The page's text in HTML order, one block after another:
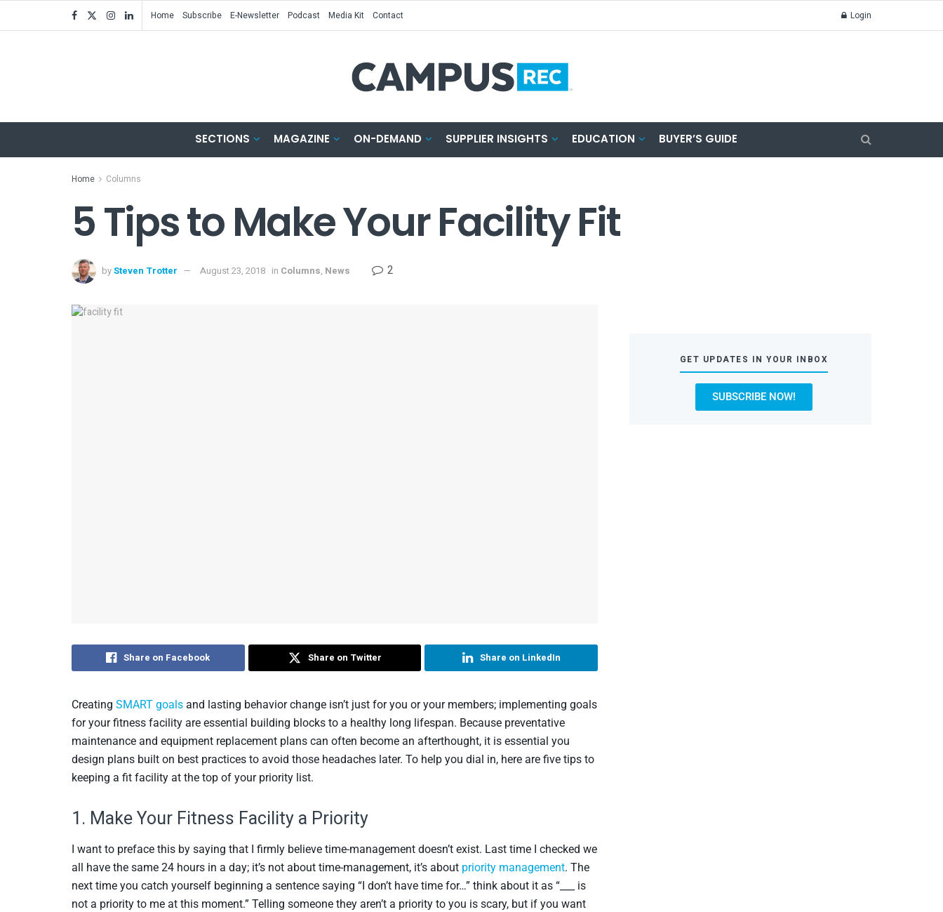
Home Subscribe E-Newsletter Podcast Media Kit Contact Login
SECTIONS MAGAZINE ON-DEMAND SUPPLIER INSIGHTS EDUCATION BUYER’S GUIDE
Home Columns
5 Tips to Make Your Facility Fit
bySteven Trotter August 23, 2018 in Columns, News 2
Share on Facebook Share on Twitter Share on LinkedIn
Creating SMART goals and lasting behavior change isn’t just for you or your members; implementing goals
for your fitness facility are essential building blocks to a healthy long lifespan. Because preventative
maintenance and equipment replacement plans can often become an afterthought, it is essential you
design plans built on best practices to avoid those headaches later. To help you dial in, here are five tips to
keeping a fit facility at the top of your priority list.
1. Make Your Fitness Facility a Priority
I want to preface this by saying that I firmly believe time-management doesn’t exist. Last time I checked we
all have the same 24 hours in a day; it’s not about time-management, it’s about priority management. The
next time you catch yourself beginning a sentence saying “I don’t have time for…” think about it as “___ is
not a priority to me at this moment.” Telling someone they aren’t a priority to you is scary, but if you want
GET UPDATES IN YOUR INBOX
SUBSCRIBE NOW!